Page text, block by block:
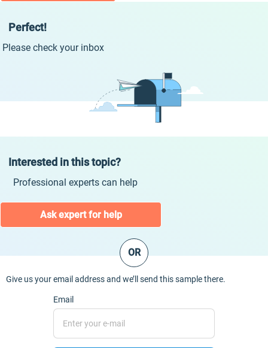
Perfect!
Please check your inbox
Interested in this topic?
Professional experts can help
Ask expert for help
OR
Give us your email address and we’ll send this sample there.
Email